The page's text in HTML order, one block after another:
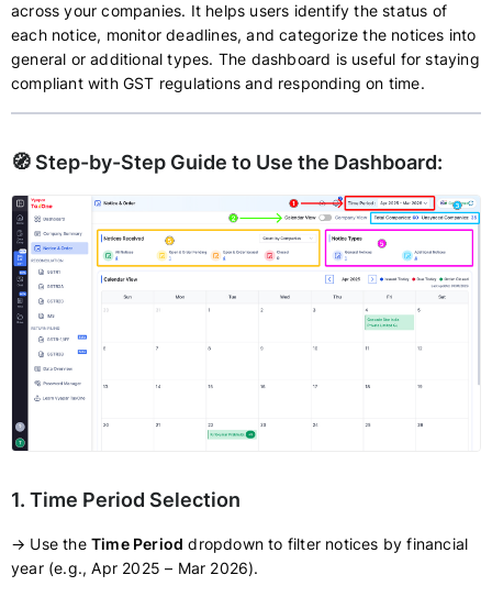
across your companies. It helps users identify the status of
each notice, monitor deadlines, and categorize the notices into
general or additional types. The dashboard is useful for staying
compliant with GST regulations and responding on time.
🧭 Step-by-Step Guide to Use the Dashboard:
1. Time Period Selection
→ Use the Time Period dropdown to filter notices by financial
year (e.g., Apr 2025 – Mar 2026).